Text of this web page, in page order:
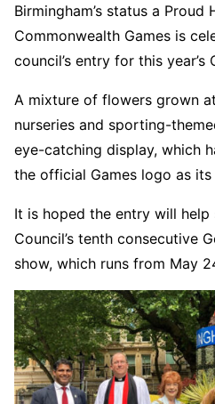
Birmingham’s status a
Commonwealth Games is
council’s entry for this year’s
A mixture of flowers grown
nurseries and sporting-
eye-catching display, which
the official Games logo as its
It is hoped the entry will help
Council’s tenth consecutive
show, which runs from May